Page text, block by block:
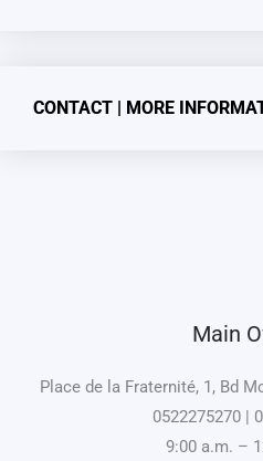
CONTACT | MORE
Main
Place de la Fraternité, 1, Bd
0522275270 |
9:00 a.m. –